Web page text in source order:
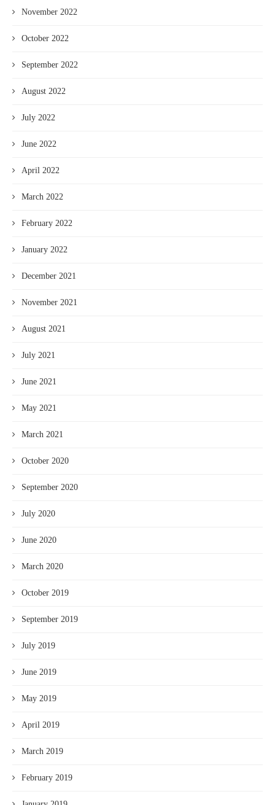
November 2022
October 2022
September 2022
August 2022
July 2022
June 2022
April 2022
March 2022
February 2022
January 2022
December 2021
November 2021
August 2021
July 2021
June 2021
May 2021
March 2021
October 2020
September 2020
July 2020
June 2020
March 2020
October 2019
September 2019
July 2019
June 2019
May 2019
April 2019
March 2019
February 2019